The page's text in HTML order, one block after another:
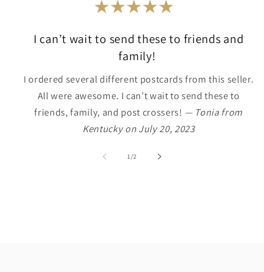
I can’t wait to send these to friends and
family!
I ordered several different postcards from this seller.
All were awesome. I can’t wait to send these to
friends, family, and post crossers! — Tonia from
Kentucky on July 20, 2023
1/of
2